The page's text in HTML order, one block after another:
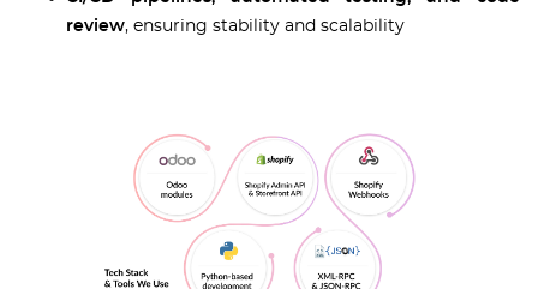
review, ensuring stability and scalability